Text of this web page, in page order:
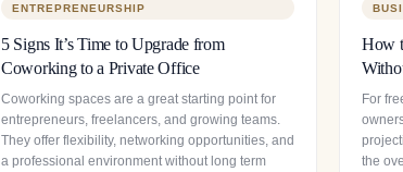
ENTREPRENEURSHIP
5 Signs It’s Time to Upgrade from
Coworking to a Private Office
Coworking spaces are a great starting point for
entrepreneurs, freelancers, and growing teams.
They offer flexibility, networking opportunities, and
a professional environment without long term
How
For
the